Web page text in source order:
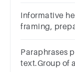
Informative
framing,
PreviousNext
Paraphrases
text.Group of